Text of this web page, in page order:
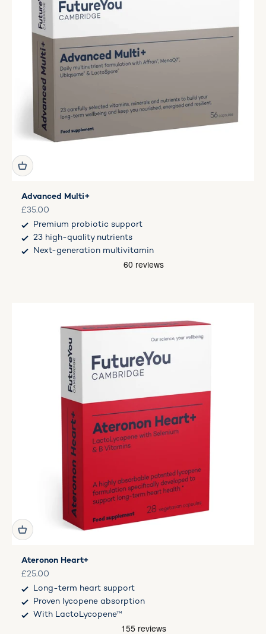
Advanced Multi+
Sale price
£35.00
Premium probiotic support
23 high-quality nutrients
Next-generation multivitamin
Ateronon Heart+
Sale price
£25.00
Long-term heart support
Proven lycopene absorption
With LactoLycopene™